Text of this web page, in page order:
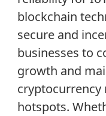
blockchain
secure and
businesses to
growth and
hotspots.